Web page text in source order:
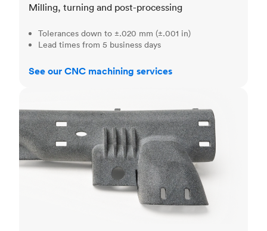
Milling, turning and post-processing
Tolerances down to ±.020 mm (±.001 in)
Lead times from 5 business days
See our CNC machining services